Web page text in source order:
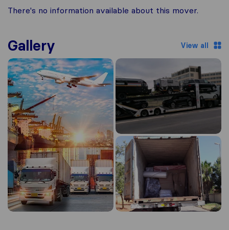
There's no information available about this mover.
Gallery View all